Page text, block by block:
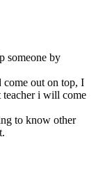
someone by
come out on top, I
i will come
to know other